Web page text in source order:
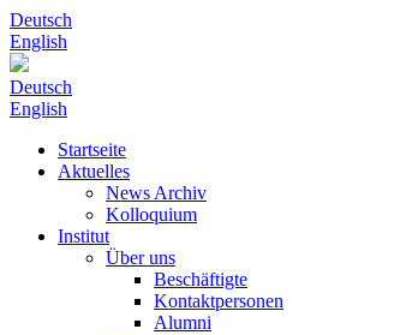
Deutsch
English
Deutsch
English
Startseite
Aktuelles
News Archiv
Kolloquium
Institut
Über uns
Beschäftigte
Kontaktpersonen
Alumni